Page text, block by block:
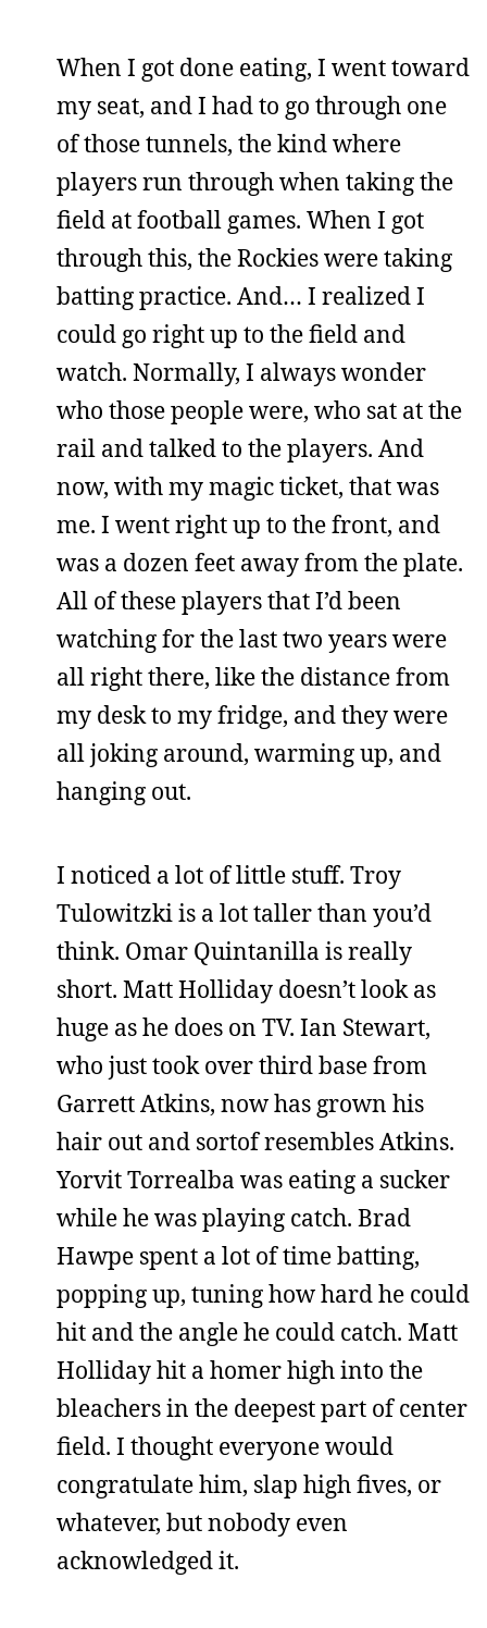
When I got done eating, I went toward
my seat, and I had to go through one
of those tunnels, the kind where
players run through when taking the
field at football games. When I got
through this, the Rockies were taking
batting practice. And… I realized I
could go right up to the field and
watch. Normally, I always wonder
who those people were, who sat at the
rail and talked to the players. And
now, with my magic ticket, that was
me. I went right up to the front, and
was a dozen feet away from the plate.
All of these players that I’d been
watching for the last two years were
all right there, like the distance from
my desk to my fridge, and they were
all joking around, warming up, and
hanging out.
I noticed a lot of little stuff. Troy
Tulowitzki is a lot taller than you’d
think. Omar Quintanilla is really
short. Matt Holliday doesn’t look as
huge as he does on TV. Ian Stewart,
who just took over third base from
Garrett Atkins, now has grown his
hair out and sortof resembles Atkins.
Yorvit Torrealba was eating a sucker
while he was playing catch. Brad
Hawpe spent a lot of time batting,
popping up, tuning how hard he could
hit and the angle he could catch. Matt
Holliday hit a homer high into the
bleachers in the deepest part of center
field. I thought everyone would
congratulate him, slap high fives, or
whatever, but nobody even
acknowledged it.